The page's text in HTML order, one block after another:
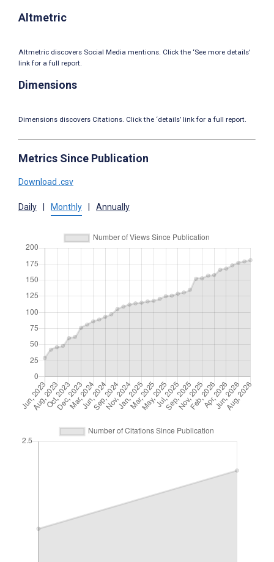
Altmetric
Altmetric discovers Social Media mentions. Click the ‘See more details’
link for a full report.
Dimensions
Dimensions discovers Citations. Click the ‘details’ link for a full report.
Metrics Since Publication
Download .csv
Daily Monthly Annually